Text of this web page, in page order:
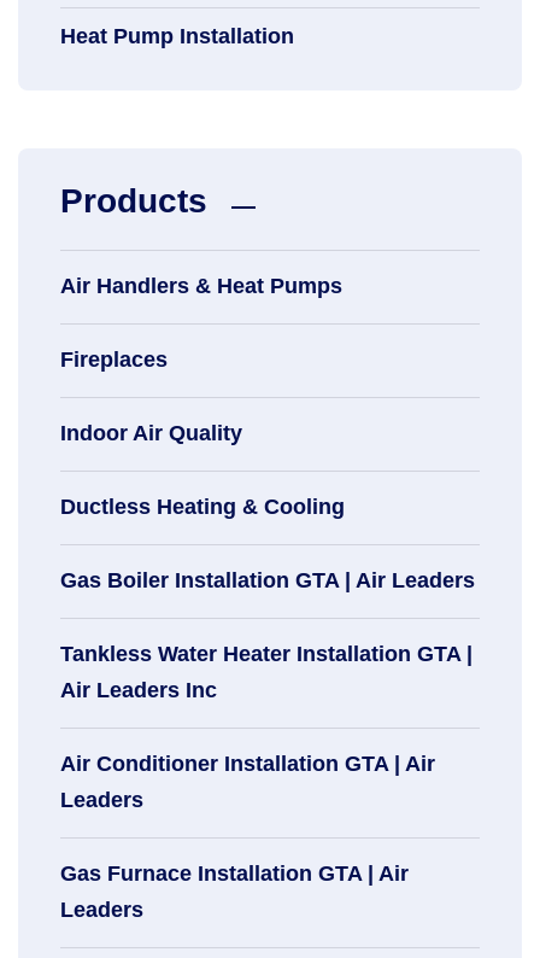
Heat Pump Installation
Products
Air Handlers & Heat Pumps
Fireplaces
Indoor Air Quality
Ductless Heating & Cooling
Gas Boiler Installation GTA | Air Leaders
Tankless Water Heater Installation GTA |
Air Leaders Inc
Air Conditioner Installation GTA | Air
Leaders
Gas Furnace Installation GTA | Air
Leaders